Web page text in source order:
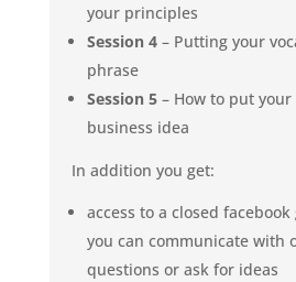
your principles
Session 4– Putting your
phrase
Session 5– How to put your
business idea
In addition you get:
access to a closed
you can communicate with
questions or ask for ideas